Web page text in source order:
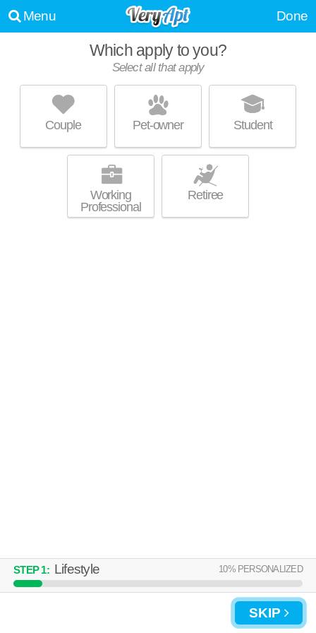
Menu Done
Which apply to you?
Select all that apply
Couple Pet-owner Student
Working
Professional
Retiree
STEP1: Lifestyle 10% PERSONALIZED
SKIP
1501 JACKSON CT
Leavenworth
66048 is about 0 minutes away. Townhouse at 1501 Jackson Ct, 3
bedroom units starting at $1432.